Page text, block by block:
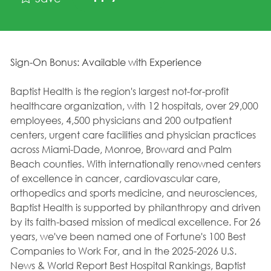
Sign-On Bonus: Available with Experience
Baptist Health is the region's largest not-for-profit
healthcare organization, with 12 hospitals, over 29,000
employees, 4,500 physicians and 200 outpatient
centers, urgent care facilities and physician practices
across Miami-Dade, Monroe, Broward and Palm
Beach counties. With internationally renowned centers
of excellence in cancer, cardiovascular care,
orthopedics and sports medicine, and neurosciences,
Baptist Health is supported by philanthropy and driven
by its faith-based mission of medical excellence. For 26
years, we've been named one of Fortune's 100 Best
Companies to Work For, and in the 2025-2026 U.S.
News & World Report Best Hospital Rankings, Baptist